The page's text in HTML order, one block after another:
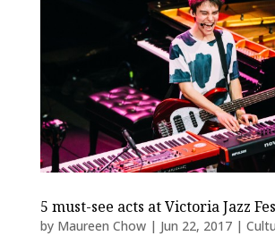
5 must-see acts at Victoria Jazz
by Maureen Chow| Jun 22, 2017|